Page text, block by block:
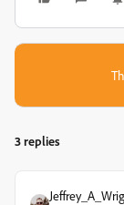
3 replies